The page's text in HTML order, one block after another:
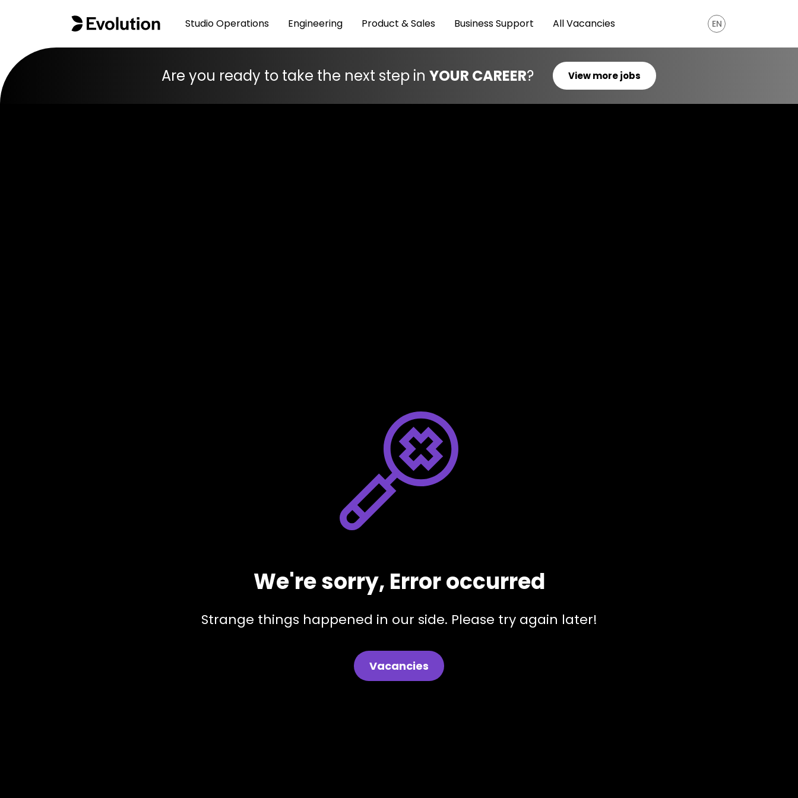
Studio Operations Engineering Product & Sales Business Support All Vacancies EN
Are you ready to take the next step in YOUR CAREER? View more jobs
We're sorry, Error occurred
Strange things happened in our side. Please try again later!
Vacancies